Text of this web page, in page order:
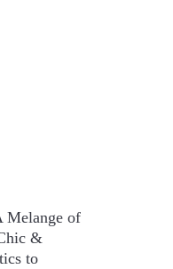
Melange of
&
to